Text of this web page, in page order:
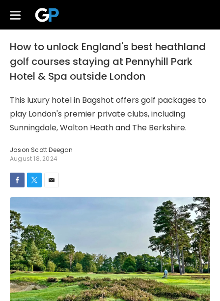
How to unlock England's best heathland
golf courses staying at Pennyhill Park
Hotel & Spa outside London
This luxury hotel in Bagshot offers golf packages to
play London's premier private clubs, including
Sunningdale, Walton Heath and The Berkshire.
Jason Scott Deegan
August 18, 2024